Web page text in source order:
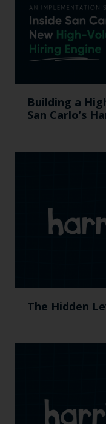
Building a
San Carlo’s
The Hidden